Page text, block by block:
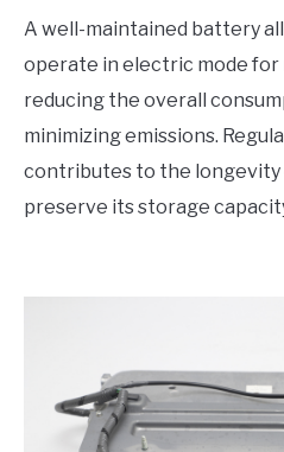
A well-maintained battery
operate in electric mode for
reducing the overall
minimizing emissions.
contributes to the longevity
preserve its storage